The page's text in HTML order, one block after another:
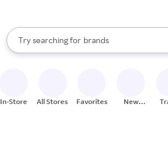
Search Rakuten
Try searching for
stores
brands
groceries
When autocomplete results are available,
In-Store All Stores Favorites
New